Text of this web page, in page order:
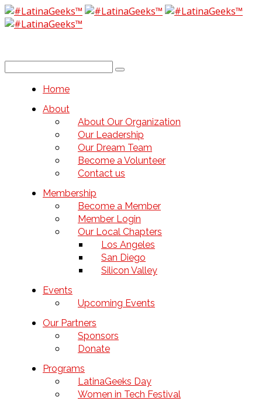
Home
About
About Our Organization
Our Leadership
Our Dream Team
Become a Volunteer
Contact us
Membership
Become a Member
Member Login
Our Local Chapters
Los Angeles
San Diego
Silicon Valley
Events
Upcoming Events
Our Partners
Sponsors
Donate
Programs
LatinaGeeks Day
Women in Tech Festival